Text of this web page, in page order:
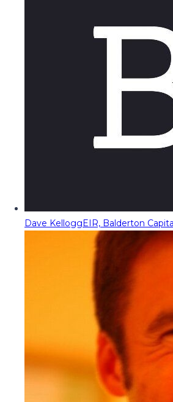
Dave KelloggEIR, Balderton